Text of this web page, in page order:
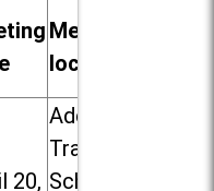
Meeting
location
20,
Addison
Trail High
School, 213